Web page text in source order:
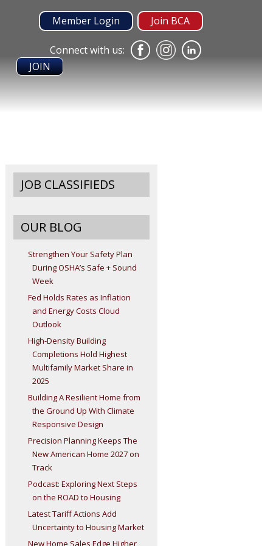
Join BCA
Member Login
Connect with us:
JOIN
JOB CLASSIFIEDS
OUR BLOG
Strengthen Your Safety Plan
During OSHA’s Safe + Sound
Week
Fed Holds Rates as Inflation
and Energy Costs Cloud
Outlook
High-Density Building
Completions Hold Highest
Multifamily Market Share in
2025
Building A Resilient Home from
the Ground Up With Climate
Responsive Design
Precision Planning Keeps The
New American Home 2027 on
Track
Podcast: Exploring Next Steps
on the ROAD to Housing
Latest Tariff Actions Add
Uncertainty to Housing Market
New Home Sales Edge Higher